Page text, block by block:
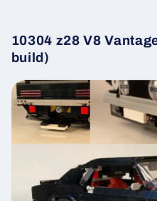
10304 z28 V8
build)